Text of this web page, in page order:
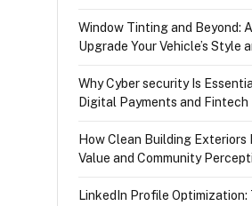
Window Tinting and Beyond:
Upgrade Your Vehicle’s Style
Why Cyber security Is
Digital Payments and
How Clean Building Exteriors
Value and Community
LinkedIn Profile